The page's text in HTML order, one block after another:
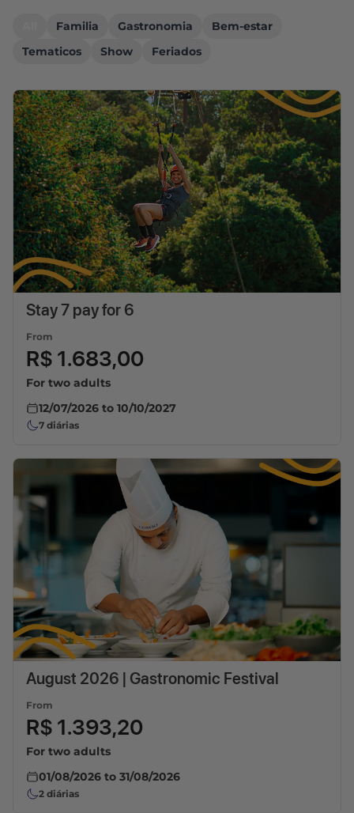
Familia Gastronomia
Bem-estar
Tematicos
Show Feriados
Stay 7 pay for 6
From
R$ 1.683,00
For two adults
12/07/2026 to 10/10/2027
7 diárias
August 2026 | Gastronomic Festival
From
R$ 1.393,20
For two adults
01/08/2026 to 31/08/2026
2 diárias